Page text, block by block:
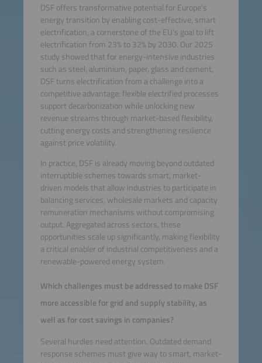
DSF offers transformative potential for Europe's
energy transition by enabling cost-effective, smart
electrification, a cornerstone of the EU's goal to lift
electrification from 23% to 32% by 2030. Our 2025
study showed that for energy-intensive industries
such as steel, aluminium, paper, glass and cement,
DSF turns electrification from a challenge into a
competitive advantage: flexible electrified processes
support decarbonization while unlocking new
revenue streams through market-based flexibility,
cutting energy costs and strengthening resilience
against price volatility.
In practice, DSF is already moving beyond outdated
interruptible schemes towards smart, market-
driven models that allow industries to participate in
balancing services, wholesale markets and capacity
remuneration mechanisms without compromising
output. Aggregated across sectors, these
opportunities scale up significantly, making flexibility
a critical enabler of industrial competitiveness and a
renewable-powered energy system.
Which challenges must be addressed to make DSF
more accessible for grid and supply stability, as
well as for cost savings in companies?
Several hurdles need attention. Outdated demand
response schemes must give way to smart, market-